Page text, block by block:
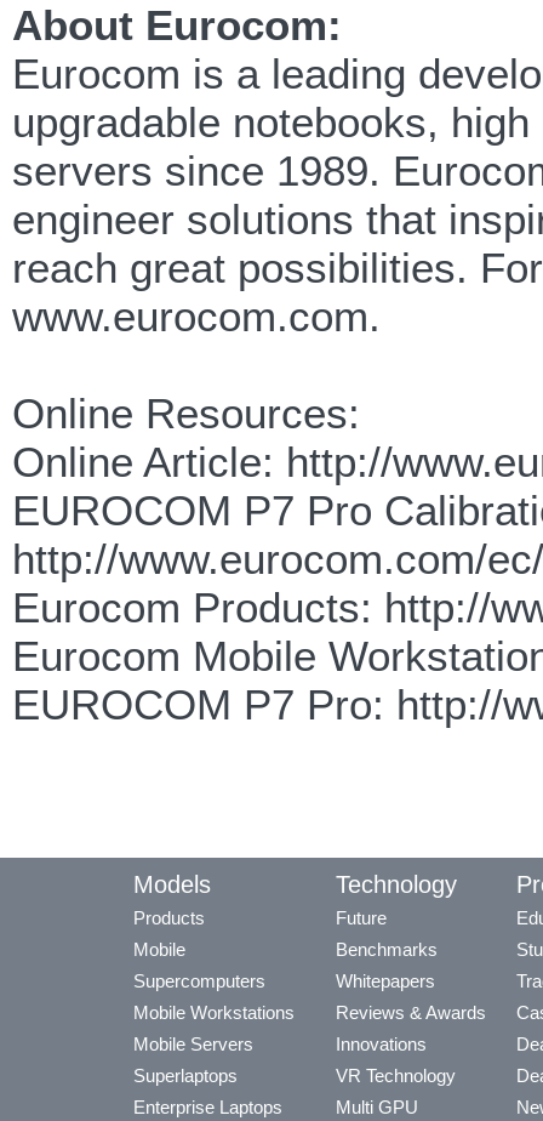
About Eurocom:
Eurocom is a leading
upgradable notebooks,
servers since 1989.
engineer solutions that
reach great possibilities.
www.eurocom.com.
Online Resources:
Online Article: http://
EUROCOM P7 Pro
http://www.eurocom.com/
Eurocom Products: http://
Eurocom Mobile
EUROCOM P7 Pro: http://
Models
Products
Mobile
Supercomputers
Mobile Workstations
Mobile Servers
Superlaptops
Enterprise Laptops
Technology
Future
Benchmarks
Whitepapers
Reviews & Awards
Innovations
VR Technology
Multi GPU